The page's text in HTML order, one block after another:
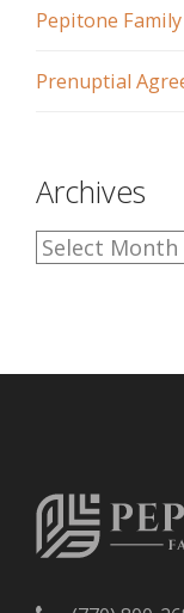
Pepitone
Prenuptial
Archives
A
s